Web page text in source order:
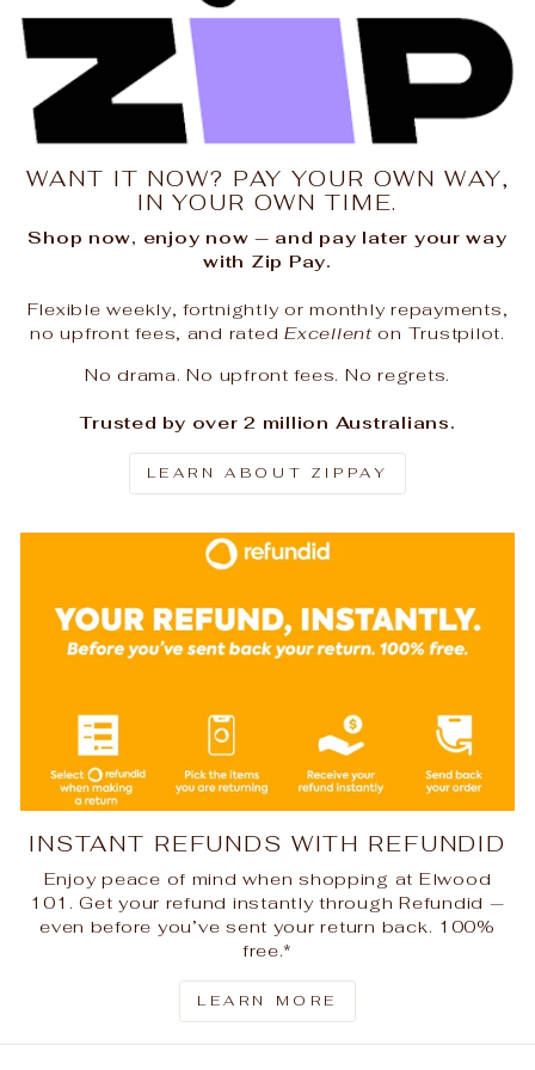
WANT IT NOW? PAY YOUR OWN WAY,
IN YOUR OWN TIME.
Shop now, enjoy now — and pay later your way
with Zip Pay.
Flexible weekly, fortnightly or monthly repayments,
no upfront fees, and ratedExcellent on Trustpilot.
No drama. No upfront fees. No regrets.
Trusted by over 2 million Australians.
LEARN ABOUT ZIPPAY
INSTANT REFUNDS WITH REFUNDID
Enjoy peace of mind when shopping at Elwood
101. Get your refund instantly through Refundid —
even before you’ve sent your return back. 100%
free.*
LEARN MORE